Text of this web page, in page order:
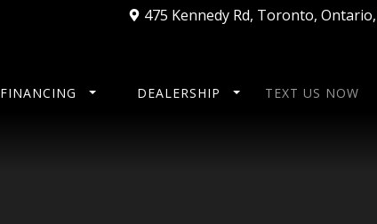
475 Kennedy Rd, Toronto, Ontario,
FINANCING DEALERSHIP TEXT US NOW